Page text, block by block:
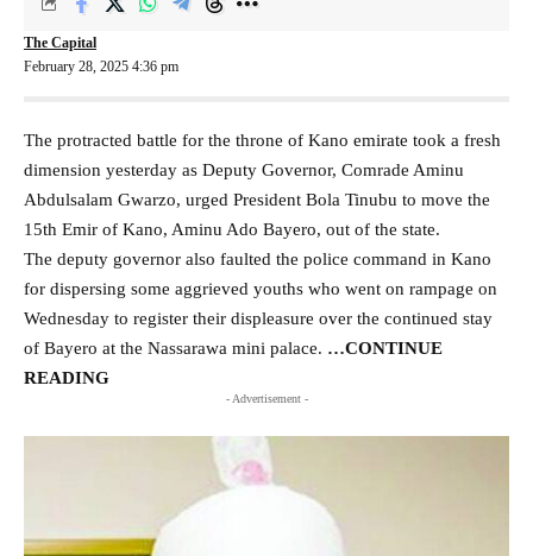
February 28, 2025 4:36 pm
The Capital
The protracted battle for the throne of Kano emirate took a fresh
dimension yesterday as Deputy Governor, Comrade Aminu
Abdulsalam Gwarzo, urged President Bola Tinubu to move the
15th Emir of Kano, Aminu Ado Bayero, out of the state.
The deputy governor also faulted the police command in Kano
for dispersing some aggrieved youths who went on rampage on
Wednesday to register their displeasure over the continued stay
of Bayero at the Nassarawa mini palace. …CONTINUE
READING
- Advertisement -